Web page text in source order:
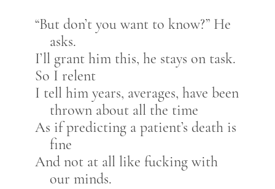
“But don’t you want to know?” He
asks.
I’ll grant him this, he stays on task.
So I relent
I tell him years, averages, have been
thrown about all the time
As if predicting a patient’s death is
fine
And not at all like fucking with
our minds.